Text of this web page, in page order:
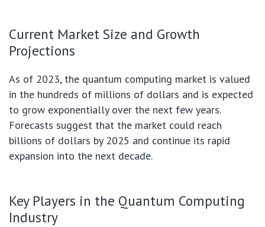
Current Market Size and Growth
Projections
As of 2023, the quantum computing market is valued
in the hundreds of millions of dollars and is expected
to grow exponentially over the next few years.
Forecasts suggest that the market could reach
billions of dollars by 2025 and continue its rapid
expansion into the next decade.
Key Players in the Quantum Computing
Industry